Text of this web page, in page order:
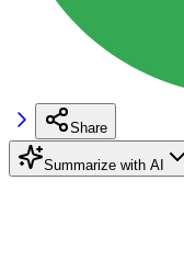
Share
Summarize with AI